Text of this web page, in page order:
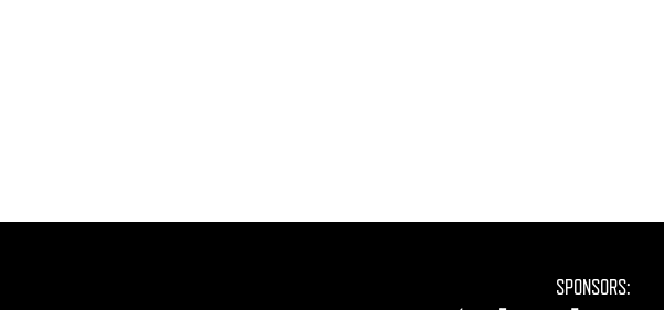
SPONSORS: